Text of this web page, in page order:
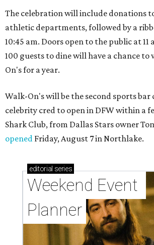
The celebration will include donations
athletic departments, followed by a
10:45 am. Doors open to the public at
100 guests to dine will have a chance to
On's for a year.
Walk-On's will be the second sports
celebrity cred to open in DFW within a
Shark Club, from Dallas Stars owner
opened Friday, August 7 in Northlake.
editorial series
Weekend Event
Planner